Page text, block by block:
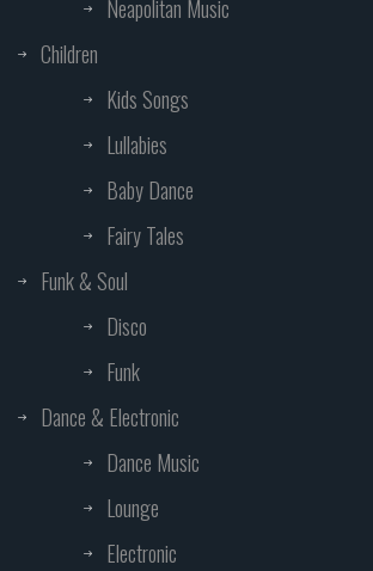
Neapolitan Music
Children
Kids Songs
Lullabies
Baby Dance
Fairy Tales
Funk & Soul
Disco
Funk
Dance & Electronic
Dance Music
Lounge
Electronic